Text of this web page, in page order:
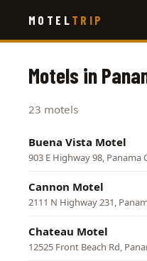
main
MOTEL TRIP
Motels in
23 motels
Buena Vista Motel
903 E Highway 98, Panama
Cannon Motel
2111 N Highway 231,
Chateau Motel
12525 Front Beach Rd,